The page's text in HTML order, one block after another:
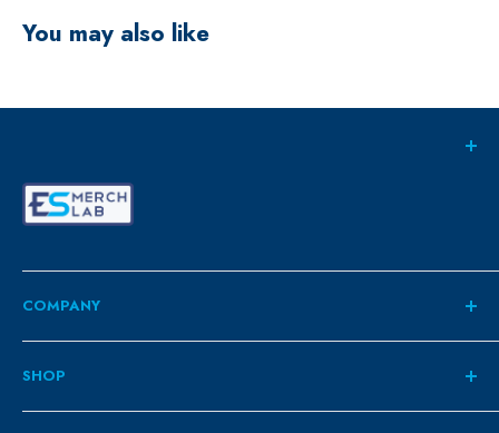
You may also like
COMPANY
About
Contact
ES Family
SHOP
Retail